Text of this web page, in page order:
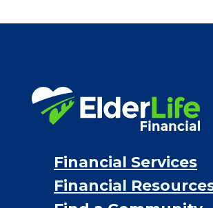
VA assistance
Proceeds from selling a
Personal Loans